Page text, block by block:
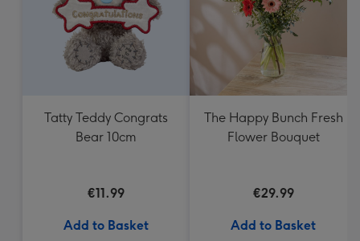
Tatty Teddy Congrats
Bear 10cm
€11.99
Add to Basket
The Happy Bunch Fresh
Flower Bouquet
€29.99
Add to Basket